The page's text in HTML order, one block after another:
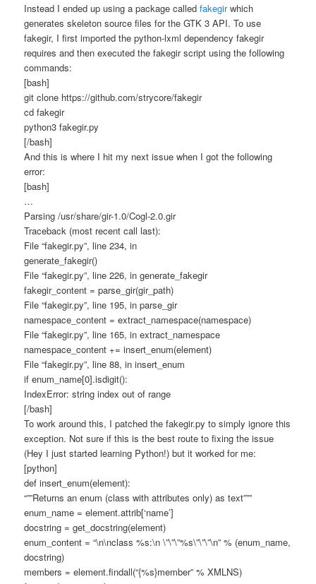
Instead I ended up using a package calledfakegirwhich
generates skeleton source files for the GTK 3 API. To use
fakegir, I first imported the python-lxml dependency fakegir
requires and then executed the fakegir script using the following
commands:
[bash]
git clone https://github.com/strycore/fakegir
cd fakegir
python3 fakegir.py
[/bash]
And this is where I hit my next issue when I got the following
error:
[bash]
…
Parsing /usr/share/gir-1.0/Cogl-2.0.gir
Traceback (most recent call last):
File “fakegir.py”, line 234, in
generate_fakegir()
File “fakegir.py”, line 226, in generate_fakegir
fakegir_content = parse_gir(gir_path)
File “fakegir.py”, line 195, in parse_gir
namespace_content = extract_namespace(namespace)
File “fakegir.py”, line 165, in extract_namespace
namespace_content += insert_enum(element)
File “fakegir.py”, line 88, in insert_enum
if enum_name[0].isdigit():
IndexError: string index out of range
[/bash]
To work around this, I patched the fakegir.py to simply ignore this
exception. Not sure if this is the best route to fixing the issue
(Hey I just started learning Python!) but it worked for me:
[python]
def insert_enum(element):
“””Returns an enum (class with attributes only) as text”””
enum_name = element.attrib[‘name’]
docstring = get_docstring(element)
enum_content = “\n\nclass %s:\n \”\”\”%s\”\”\”\n” % (enum_name,
docstring)
members = element.findall(“{%s}member” % XMLNS)